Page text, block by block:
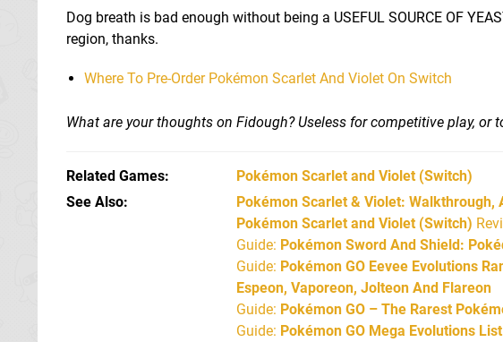
Dog breath is bad enough without being a USEFUL SOURCE OF
region, thanks.
Where To Pre-Order Pokémon Scarlet And Violet On Switch
What are your thoughts on Fidough? Useless for competitive play,
Related Games Pokémon Scarlet and Violet (Switch)
See Also
Pokémon Scarlet & Violet: Walkthrough,
Pokémon Scarlet and Violet (Switch)
Guide: Pokémon Sword And Shield:
Guide: Pokémon GO Eevee Evolutions
Espeon, Vaporeon, Jolteon And Flareon
Guide: Pokémon GO – The Rarest
Guide: Pokémon GO Mega Evolutions